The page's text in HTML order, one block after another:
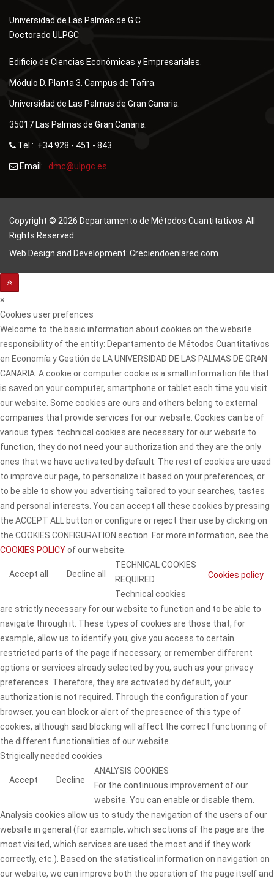
Universidad de Las Palmas de G.C
Doctorado ULPGC
Edificio de Ciencias Económicas y Empresariales.
Módulo D. Planta 3. Campus de Tafira.
Universidad de Las Palmas de Gran Canaria.
35017 Las Palmas de Gran Canaria.
Tel.: +34 928 - 451 - 843
Email:
Copyright © 2026 Departamento de Métodos Cuantitativos. All
Rights Reserved.
Web Design and Development: Creciendoenlared.com
×
Cookies user prefences
Welcome to the basic information about cookies on the website
responsibility of the entity: Departamento de Métodos Cuantitativos
en Economía y Gestión de LA UNIVERSIDAD DE LAS PALMAS DE GRAN
CANARIA. A cookie or computer cookie is a small information file that
is saved on your computer, smartphone or tablet each time you visit
our website. Some cookies are ours and others belong to external
companies that provide services for our website. Cookies can be of
various types: technical cookies are necessary for our website to
function, they do not need your authorization and they are the only
ones that we have activated by default. The rest of cookies are used
to improve our page, to personalize it based on your preferences, or
to be able to show you advertising tailored to your searches, tastes
and personal interests. You can accept all these cookies by pressing
the ACCEPT ALL button or configure or reject their use by clicking on
the COOKIES CONFIGURATION section. For more information, see the
COOKIES POLICYof our website.
Accept all Decline all Cookies policy
TECHNICAL COOKIES
REQUIRED
Technical cookies
are strictly necessary for our website to function and to be able to
navigate through it. These types of cookies are those that, for
example, allow us to identify you, give you access to certain
restricted parts of the page if necessary, or remember different
options or services already selected by you, such as your privacy
preferences. Therefore, they are activated by default, your
authorization is not required. Through the configuration of your
browser, you can block or alert of the presence of this type of
cookies, although said blocking will affect the correct functioning of
the different functionalities of our website.
Strigically needed cookies
Accept Decline
ANALYSIS COOKIES
For the continuous improvement of our
website. You can enable or disable them.
Analysis cookies allow us to study the navigation of the users of our
website in general (for example, which sections of the page are the
most visited, which services are used the most and if they work
correctly, etc.). Based on the statistical information on navigation on
our website, we can improve both the operation of the page itself and